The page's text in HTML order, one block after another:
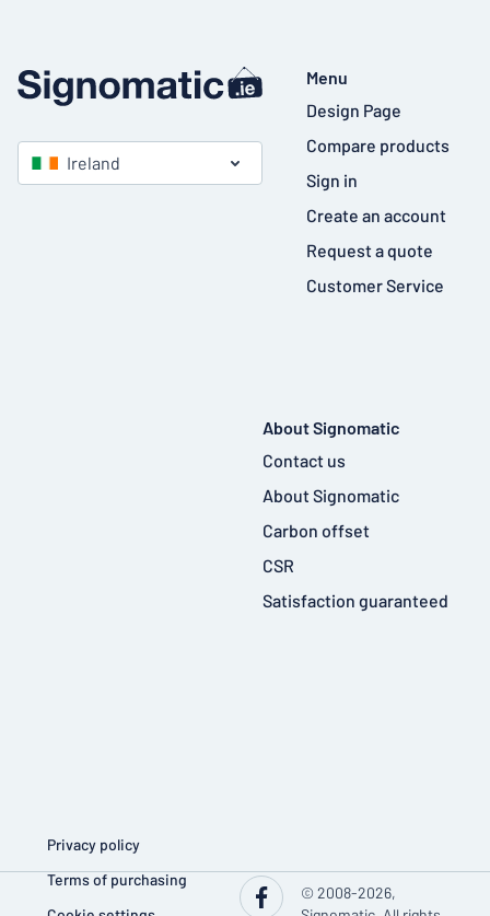
Ireland
Menu
Design Page
Compare products
Sign in
Create an account
Request a quote
Customer Service
About Signomatic
Contact us
About Signomatic
Carbon offset
CSR
Satisfaction guaranteed
Privacy policy
Terms of purchasing
© 2008-2026,